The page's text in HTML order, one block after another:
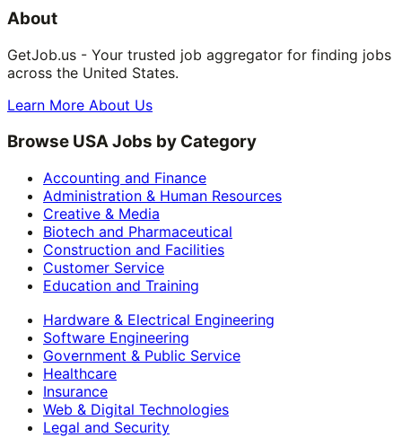
About
GetJob.us - Your trusted job aggregator for finding jobs
across the United States.
Learn More About Us
Browse USA Jobs by Category
Accounting and Finance
Administration & Human Resources
Creative & Media
Biotech and Pharmaceutical
Construction and Facilities
Customer Service
Education and Training
Hardware & Electrical Engineering
Software Engineering
Government & Public Service
Healthcare
Insurance
Web & Digital Technologies
Legal and Security